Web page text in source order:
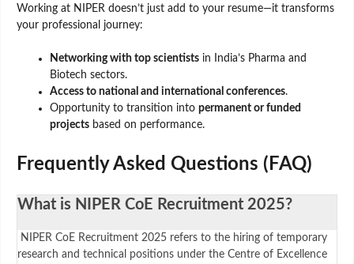
Working at NIPER doesn’t just add to your resume—it transforms
your professional journey:
Networking with top scientists in India’s Pharma and
Biotech sectors.
Access to national and international conferences.
Opportunity to transition into permanent or funded
projects based on performance.
Frequently Asked Questions (FAQ)
What is NIPER CoE Recruitment 2025?
NIPER CoE Recruitment 2025 refers to the hiring of temporary
research and technical positions under the Centre of Excellence